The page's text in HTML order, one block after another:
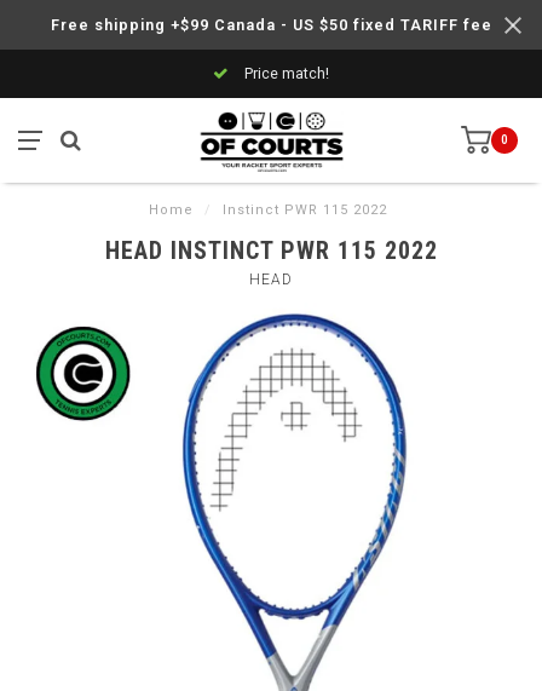
Free shipping +$99 Canada - US $50 fixed TARIFF fee
Price match!
0
Home / Instinct PWR 115 2022
HEAD INSTINCT PWR 115 2022
HEAD